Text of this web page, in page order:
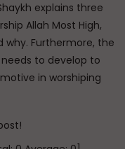
explains three
Allah Most High,
why. Furthermore, the
to develop to
in worshiping